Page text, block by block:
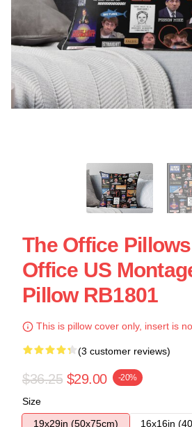
The Office
Office US
Pillow RB1801
This is pillow cover only, insert is
(3 customer reviews)
$36.25 $29.00 -20%
Size
19x29in (50x75cm)
16x16in